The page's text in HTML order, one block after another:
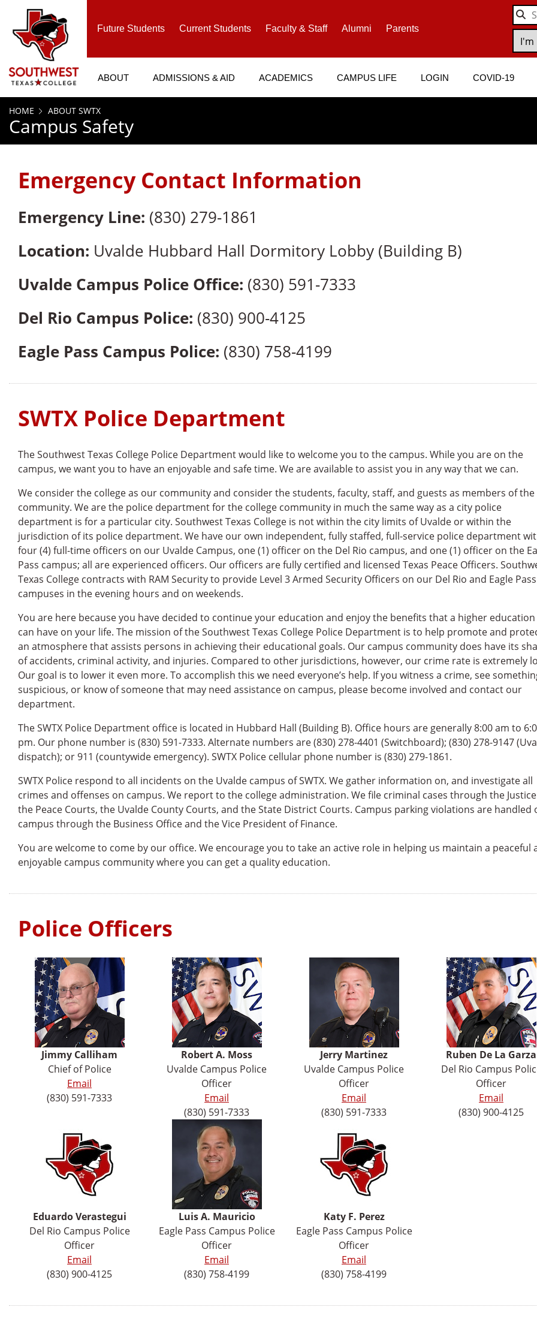
SKIP TO PAGE CONTENT
ABOUT ADMISSIONS & AID ACADEMICS CAMPUS LIFE LOGIN COVID-19
Future Students Current Students Faculty & Staff Alumni Parents
HOME ABOUT SWTX
Campus Safety
Emergency Contact Information
Emergency Line: (830) 279-1861
Location: Uvalde Hubbard Hall Dormitory Lobby (Building B)
Uvalde Campus Police Office: (830) 591-7333
Del Rio Campus Police: (830) 900-4125
Eagle Pass Campus Police: (830) 758-4199
SWTX Police Department
The Southwest Texas College Police Department would like to welcome you to the campus. While you are on the
campus, we want you to have an enjoyable and safe time. We are available to assist you in any way that we can.
We consider the college as our community and consider the students, faculty, staff, and guests as members of the
community. We are the police department for the college community in much the same way as a city police
department is for a particular city. Southwest Texas College is not within the city limits of Uvalde or within the
jurisdiction of its police department. We have our own independent, fully staffed, full-service police department
four (4) full-time officers on our Uvalde Campus, one (1) officer on the Del Rio campus, and one (1) officer on the
Pass campus; all are experienced officers. Our officers are fully certified and licensed Texas Peace Officers.
Texas College contracts with RAM Security to provide Level 3 Armed Security Officers on our Del Rio and Eagle Pass
campuses in the evening hours and on weekends.
You are here because you have decided to continue your education and enjoy the benefits that a higher education
can have on your life. The mission of the Southwest Texas College Police Department is to help promote and
an atmosphere that assists persons in achieving their educational goals. Our campus community does have its
of accidents, criminal activity, and injuries. Compared to other jurisdictions, however, our crime rate is extremely
Our goal is to lower it even more. To accomplish this we need everyone’s help. If you witness a crime, see
suspicious, or know of someone that may need assistance on campus, please become involved and contact our
department.
The SWTX Police Department office is located in Hubbard Hall (Building B). Office hours are generally 8:00 am to
pm. Our phone number is (830) 591-7333. Alternate numbers are (830) 278-4401 (Switchboard); (830) 278-9147
dispatch); or 911 (countywide emergency). SWTX Police cellular phone number is (830) 279-1861.
SWTX Police respond to all incidents on the Uvalde campus of SWTX. We gather information on, and investigate all
crimes and offenses on campus. We report to the college administration. We file criminal cases through the
the Peace Courts, the Uvalde County Courts, and the State District Courts. Campus parking violations are handled
campus through the Business Office and the Vice President of Finance.
You are welcome to come by our office. We encourage you to take an active role in helping us maintain a peaceful
enjoyable campus community where you can get a quality education.
Police Officers
Jimmy Calliham
Chief of Police
Email
(830) 591-7333
Robert A. Moss
Uvalde Campus Police
Officer
Email
(830) 591-7333
Jerry Martinez
Uvalde Campus Police
Officer
Email
(830) 591-7333
Ruben De La Garza
Del Rio Campus
Officer
Email
(830) 900-4125
EduardoVerastegui
Del Rio Campus Police
Officer
Email
(830) 900-4125
Luis A. Mauricio
Eagle Pass Campus Police
Officer
Email
(830) 758-4199
Katy F. Perez
Eagle Pass Campus Police
Officer
Email
(830) 758-4199